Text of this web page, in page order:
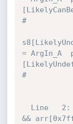
#
= ArgIn_A
#
&&